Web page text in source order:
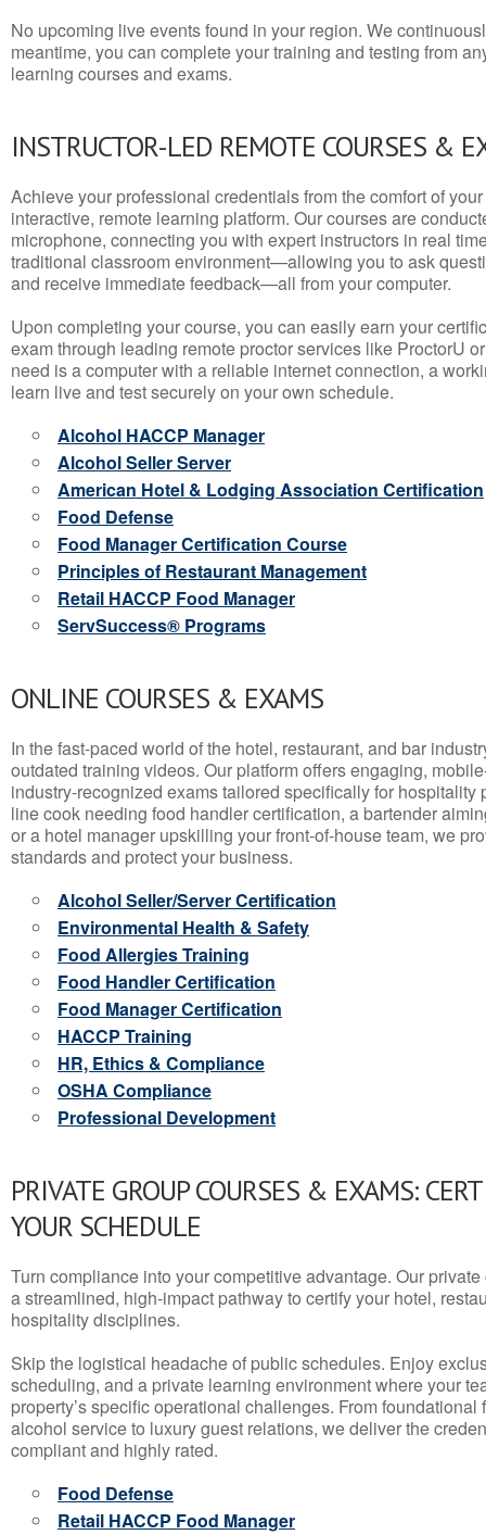
No upcoming live events found in your region. We
meantime, you can complete your training and testing from
learning courses and exams.
INSTRUCTOR-LED REMOTE COURSES &
Achieve your professional credentials from the comfort of
interactive, remote learning platform. Our courses are
microphone, connecting you with expert instructors in real
traditional classroom environment—allowing you to ask
and receive immediate feedback—all from your computer.
Upon completing your course, you can easily earn your
exam through leading remote proctor services like ProctorU
need is a computer with a reliable internet connection, a
learn live and test securely on your own schedule.
Alcohol HACCP Manager
Alcohol Seller Server
American Hotel & Lodging Association Certification
Food Defense
Food Manager Certification Course
Principles of Restaurant Management
Retail HACCP Food Manager
ServSuccess® Programs
ONLINE COURSES & EXAMS
In the fast-paced world of the hotel, restaurant, and bar
outdated training videos. Our platform offers engaging,
industry-recognized exams tailored specifically for hospitality
line cook needing food handler certification, a bartender
or a hotel manager upskilling your front-of-house team, we
standards and protect your business.
Alcohol Seller/Server Certification
Environmental Health & Safety
Food Allergies Training
Food Handler Certification
Food Manager Certification
HACCP Training
HR, Ethics & Compliance
OSHA Compliance
Professional Development
PRIVATE GROUP COURSES & EXAMS:
YOUR SCHEDULE
Turn compliance into your competitive advantage. Our
a streamlined, high-impact pathway to certify your hotel,
hospitality disciplines.
Skip the logistical headache of public schedules. Enjoy
scheduling, and a private learning environment where your
property’s specific operational challenges. From
alcohol service to luxury guest relations, we deliver the
compliant and highly rated.
Food Defense
Retail HACCP Food Manager